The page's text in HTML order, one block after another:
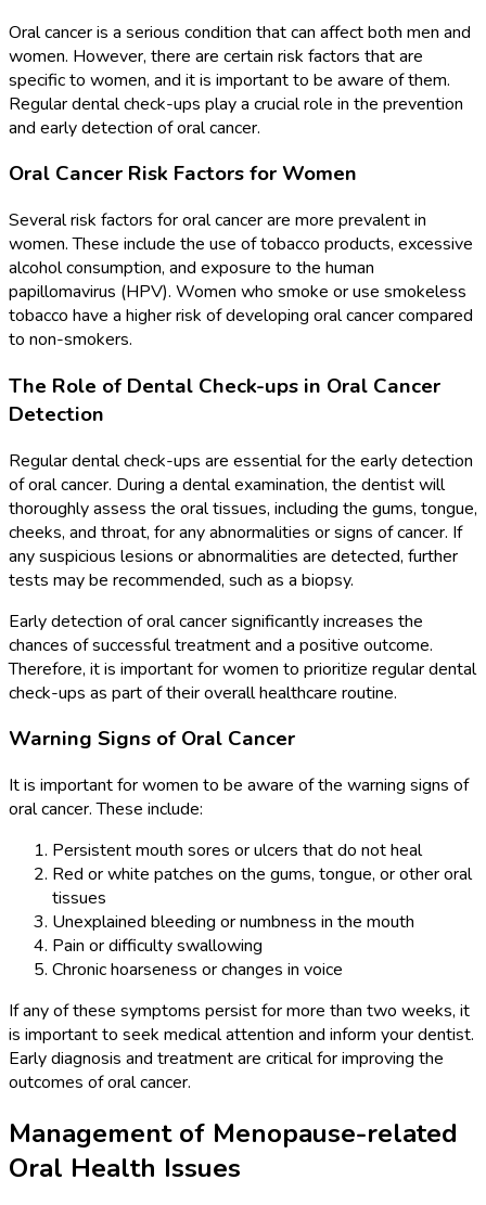
Oral cancer is a serious condition that can affect both men and
women. However, there are certain risk factors that are
specific to women, and it is important to be aware of them.
Regular dental check-ups play a crucial role in the prevention
and early detection of oral cancer.
Oral Cancer Risk Factors for Women
Several risk factors for oral cancer are more prevalent in
women. These include the use of tobacco products, excessive
alcohol consumption, and exposure to the human
papillomavirus (HPV). Women who smoke or use smokeless
tobacco have a higher risk of developing oral cancer compared
to non-smokers.
The Role of Dental Check-ups in Oral Cancer
Detection
Regular dental check-ups are essential for the early detection
of oral cancer. During a dental examination, the dentist will
thoroughly assess the oral tissues, including the gums, tongue,
cheeks, and throat, for any abnormalities or signs of cancer. If
any suspicious lesions or abnormalities are detected, further
tests may be recommended, such as a biopsy.
Early detection of oral cancer significantly increases the
chances of successful treatment and a positive outcome.
Therefore, it is important for women to prioritize regular dental
check-ups as part of their overall healthcare routine.
Warning Signs of Oral Cancer
It is important for women to be aware of the warning signs of
oral cancer. These include:
Persistent mouth sores or ulcers that do not heal
Red or white patches on the gums, tongue, or other oral
tissues
Unexplained bleeding or numbness in the mouth
Pain or difficulty swallowing
Chronic hoarseness or changes in voice
If any of these symptoms persist for more than two weeks, it
is important to seek medical attention and inform your dentist.
Early diagnosis and treatment are critical for improving the
outcomes of oral cancer.
Management of Menopause-related
Oral Health Issues